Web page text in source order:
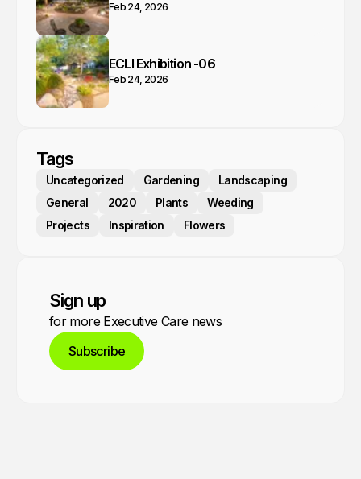
Feb 24, 2026
ECLI Exhibition -06
Feb 24, 2026
Tags
Uncategorized Gardening
Landscaping
General
2020 Plants
Weeding
Projects
Inspiration Flowers
Sign up
for more Executive Care news
Subscribe